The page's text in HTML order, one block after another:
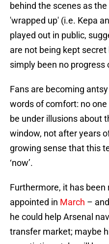
behind the scenes as
'wrapped up' (i.e. Kepa
played out in public,
are not being kept
simply been no
Fans are becoming
words of comfort: no
be under illusions about
window, not after years
growing sense that this
‘now’.
Furthermore, it has
appointed in March –
he could help Arsenal
transfer market; maybe